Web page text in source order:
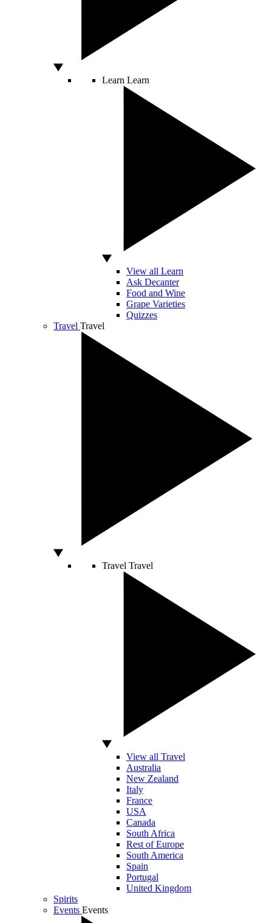
Learn Learn
View all Learn
Ask Decanter
Food and Wine
Grape Varieties
Quizzes
Travel Travel
Travel Travel
View all Travel
Australia
New Zealand
Italy
France
USA
Canada
South Africa
Rest of Europe
South America
Spain
Portugal
United Kingdom
Spirits
Events Events